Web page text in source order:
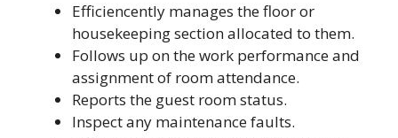
Efficiencently manages the floor or
housekeeping section allocated to them.
Follows up on the work performance and
assignment of room attendance.
Reports the guest room status.
Inspect any maintenance faults.